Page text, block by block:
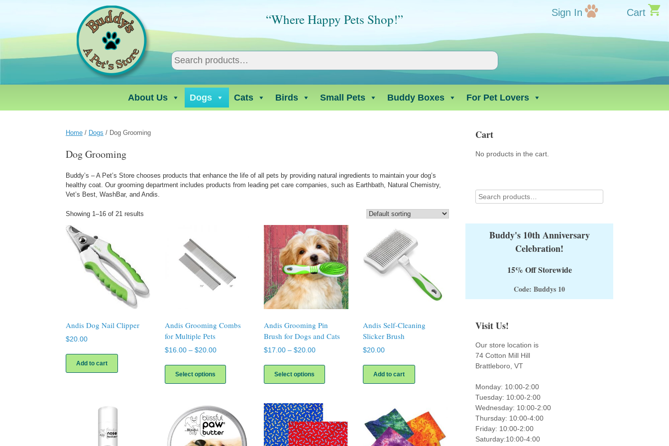
“Where Happy Pets Shop!” Sign In Cart
About Us Dogs Cats Birds Small Pets Buddy Boxes For Pet Lovers
Home / Dogs / Dog Grooming
Dog Grooming
Buddy’s – A Pet’s Store chooses products that enhance the life of all pets by providing natural ingredients to maintain your dog’s
healthy coat. Our grooming department includes products from leading pet care companies, such as Earthbath, Natural Chemistry,
Vet’s Best, WashBar, and Andis.
Showing 1–16 of 21 results
Andis Dog Nail Clipper
$20.00
Add to cart
Andis Grooming Combs
for Multiple Pets
$16.00 – $20.00Price
through
Select options
has
The
options
may
be
Andis Grooming Pin
Brush for Dogs and Cats
$17.00 – $20.00Price
through
Select options
has
options
may
be
Andis Self-Cleaning
Slicker Brush
$20.00
Add to cart
Cart
No products in the cart.
Buddy's 10th Anniversary
Celebration!
15% Off Storewide
Code: Buddys 10
Visit Us!
Our store location is
74 Cotton Mill Hill
Brattleboro, VT
Monday: 10:00-2:00
Tuesday: 10:00-2:00
Wednesday: 10:00-2:00
Thursday: 10:00-4:00
Friday: 10:00-2:00
Saturday:10:00-4:00